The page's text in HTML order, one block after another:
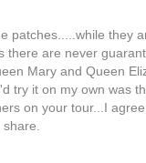
patches.....while they
there are never
Mary and Queen
try it on my own was
on your tour...I